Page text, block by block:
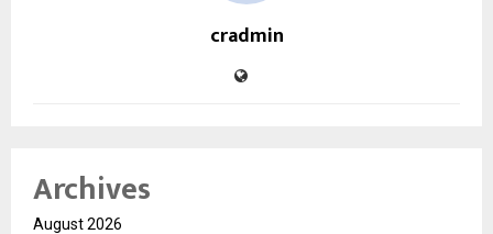
cradmin
Archives
August 2026